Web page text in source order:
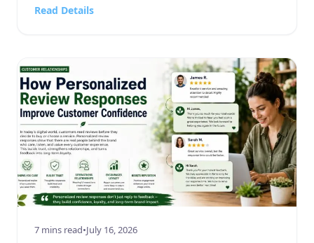
retailer, a high-tech electronics and technology
Read Details
7 mins read•July 16, 2026